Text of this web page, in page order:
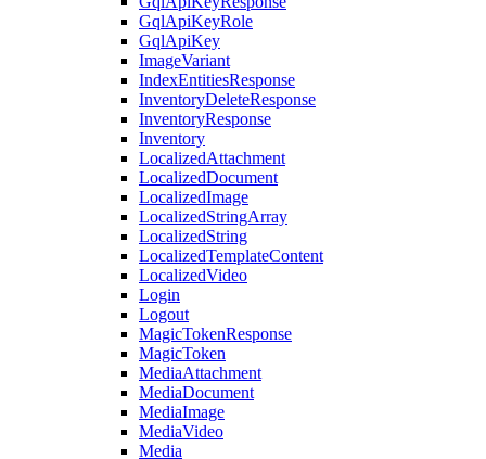
GqlApiKeyRole
GqlApiKey
ImageVariant
IndexEntitiesResponse
InventoryDeleteResponse
InventoryResponse
Inventory
LocalizedAttachment
LocalizedDocument
LocalizedImage
LocalizedStringArray
LocalizedString
LocalizedTemplateContent
LocalizedVideo
Login
Logout
MagicTokenResponse
MagicToken
MediaAttachment
MediaDocument
MediaImage
MediaVideo
Media